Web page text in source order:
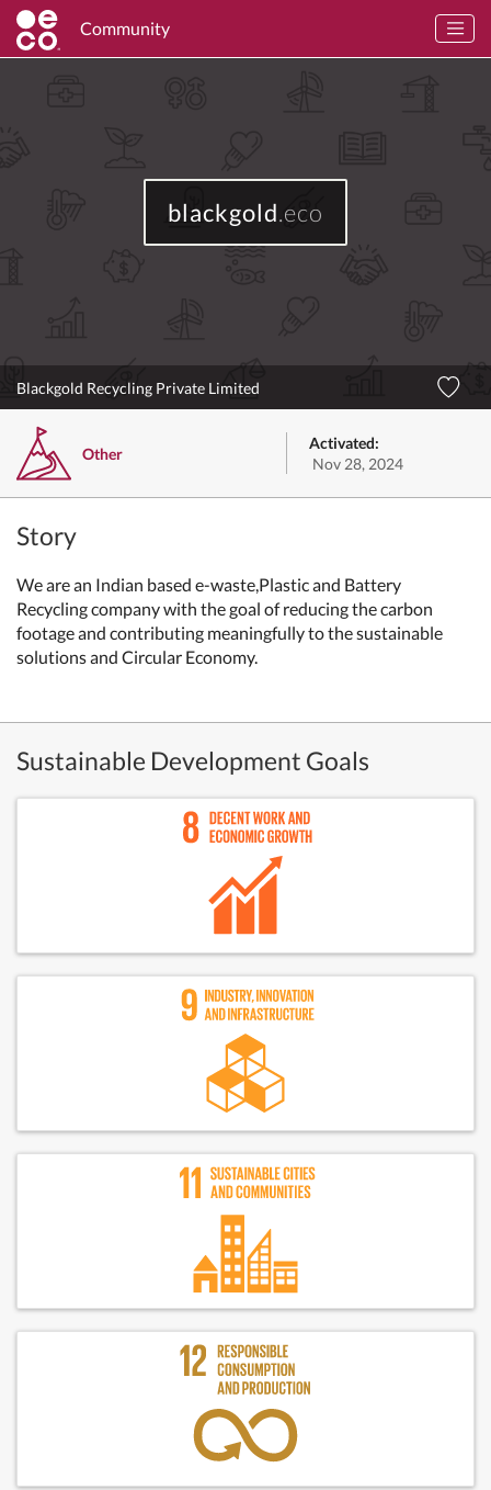
Community
blackgold.eco
Blackgold Recycling Private Limited
Other
Activated:
Nov 28, 2024
Story
We are an Indian based e-waste,Plastic and Battery
Recycling company with the goal of reducing the carbon
footage and contributing meaningfully to the sustainable
solutions and Circular Economy.
Sustainable Development Goals